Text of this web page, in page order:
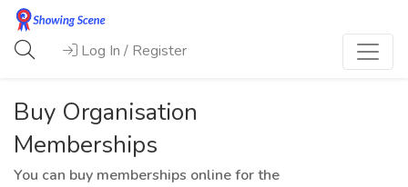
Log In / Register
Buy Organisation
Memberships
You can buy memberships online for the